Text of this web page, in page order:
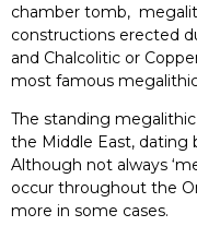
chamber tomb,
constructions erected
and Chalcolitic or
most famous
The standing
the Middle East, dating
Although not always
occur throughout the
more in some cases.